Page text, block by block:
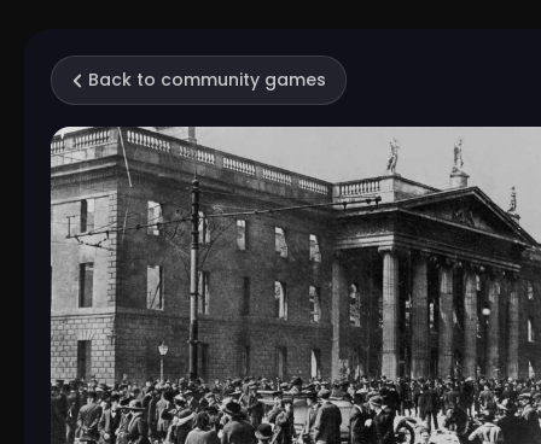
Back to community games